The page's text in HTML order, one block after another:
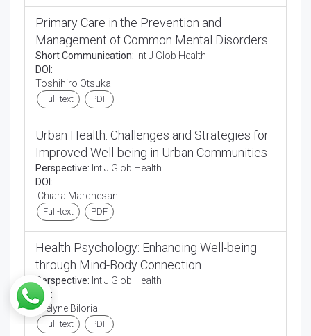
Primary Care in the Prevention and
Management of Common Mental Disorders
Short Communication: Int J Glob Health
DOI:
Toshihiro Otsuka
Full-text PDF
Urban Health: Challenges and Strategies for
Improved Well-being in Urban Communities
Perspective: Int J Glob Health
DOI:
Chiara Marchesani
Full-text PDF
Health Psychology: Enhancing Well-being
through Mind-Body Connection
Perspective: Int J Glob Health
DOI:
Evelyne Biloria
Full-text PDF